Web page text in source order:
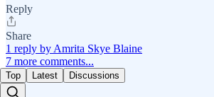
Reply
Share
1 reply by Amrita Skye Blaine
7 more comments...
Top Latest Discussions